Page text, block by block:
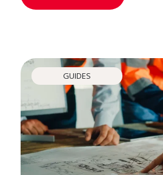
GUIDES